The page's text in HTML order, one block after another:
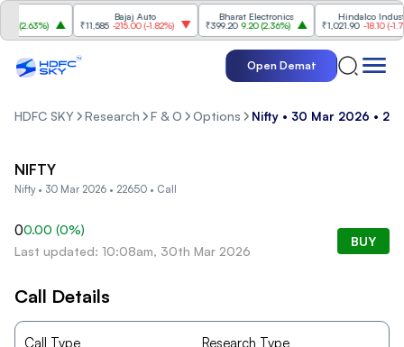
2.63%)
Bajaj Auto
₹11,585 -215.00(-1.82%)
Bharat Electronics
₹399.20 9.20(2.36%)
Hindalco
₹1,021.90 -18.10(-1.74%)
Open Demat
HDFC SKY Research F & O Options Nifty • 30 Mar 2026 •
NIFTY
Nifty • 30 Mar 2026 • 22650 • Call
00.00 (0%)
Last updated: 10:08am, 30th Mar 2026
BUY
Call Details
Call Type Research Type